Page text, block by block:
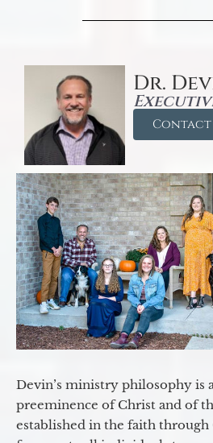
Dr.
Contact
Devin’s ministry philosophy is
preeminence of Christ and of
established in the faith